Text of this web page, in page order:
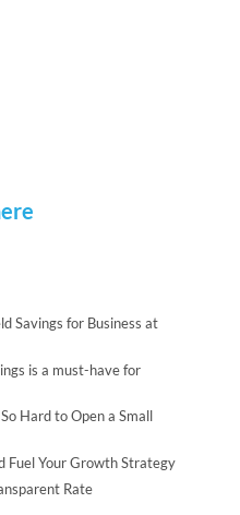
Savings for Business at
is a must-have for
Hard to Open a Small
Fuel Your Growth Strategy
Rate